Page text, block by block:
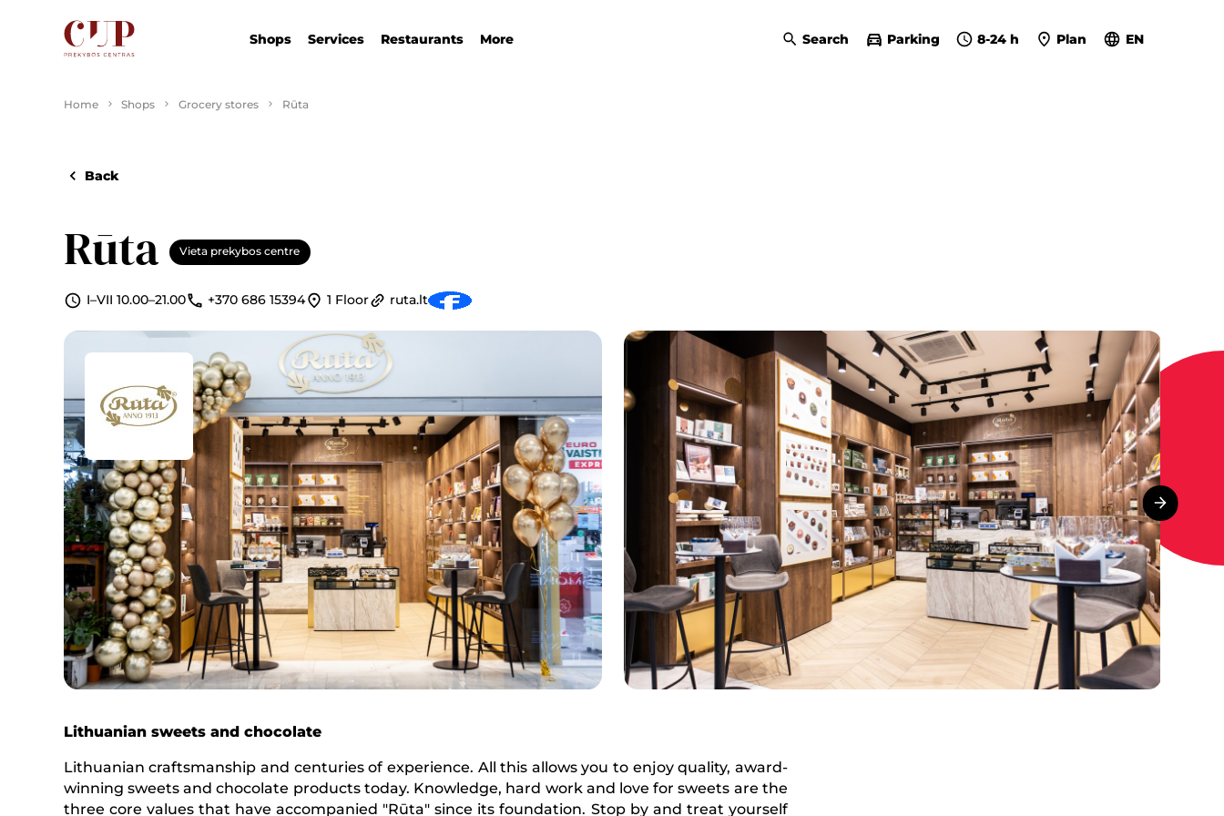
Shops Services Restaurants More Search Parking 8-24 h Plan EN
Home Shops Grocery stores Rūta
Back
Rūta Vieta prekybos centre
I–VII 10.00–21.00 +370 686 15394 1 Floor ruta.lt
Lithuanian sweets and chocolate
Lithuanian craftsmanship and centuries of experience. All this allows you to enjoy quality, award-
winning sweets and chocolate products today. Knowledge, hard work and love for sweets are the
three core values that have accompanied "Rūta" since its foundation. Stop by and treat yourself